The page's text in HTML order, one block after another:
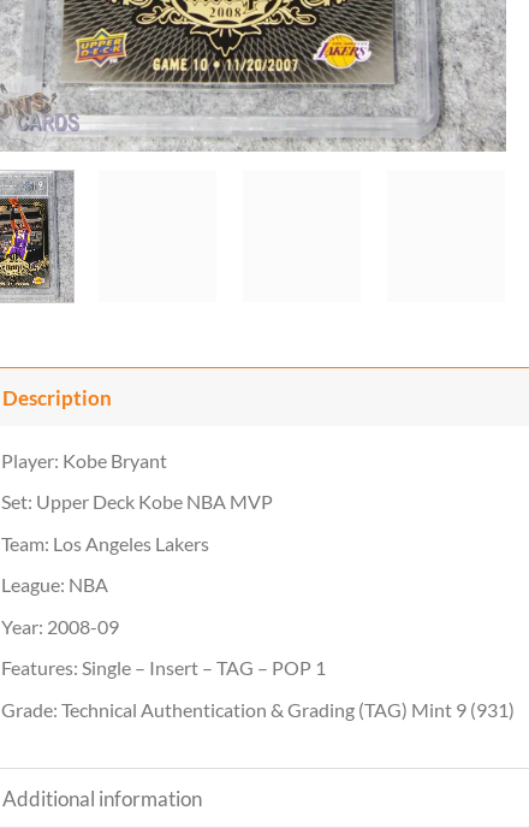
Description
Player: Kobe Bryant
Set: Upper Deck Kobe NBA MVP
Team: Los Angeles Lakers
League: NBA
Year: 2008-09
Features: Single – Insert – TAG – POP 1
Grade: Technical Authentication & Grading (TAG) Mint 9 (931)
Additional information